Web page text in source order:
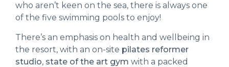
who aren’t keen on the sea, there is always one
of the five swimming pools to enjoy!
There’s an emphasis on health and wellbeing in
the resort, with an on-site pilates reformer
studio, state of the art gym with a packed